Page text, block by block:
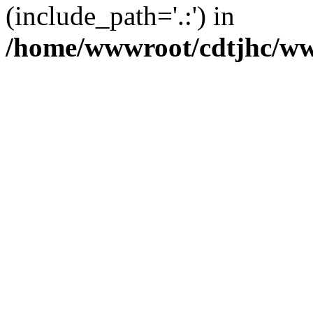
(include_path='.:') in
/home/wwwroot/cdtjhc/